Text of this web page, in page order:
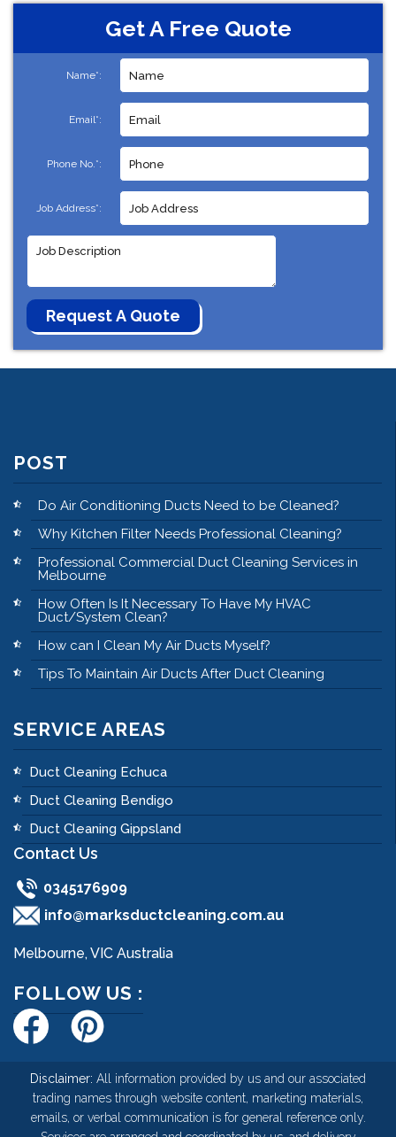
Get A Free Quote
Name*:
Email*:
Phone No.*:
Job Address*:
POST
Do Air Conditioning Ducts Need to be Cleaned?
Why Kitchen Filter Needs Professional Cleaning?
Professional Commercial Duct Cleaning Services in
Melbourne
How Often Is It Necessary To Have My HVAC
Duct/System Clean?
How can I Clean My Air Ducts Myself?
Tips To Maintain Air Ducts After Duct Cleaning
SERVICE AREAS
Duct Cleaning Echuca
Duct Cleaning Bendigo
Duct Cleaning Gippsland
Contact Us
0345176909
info@marksductcleaning.com.au
Melbourne, VIC Australia
FOLLOW US :
Disclaimer: All information provided by us and our associated
trading names through website content, marketing materials,
emails, or verbal communication is for general reference only.